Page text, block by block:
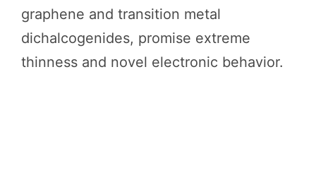
graphene and transition metal
dichalcogenides, promise extreme
thinness and novel electronic behavior.